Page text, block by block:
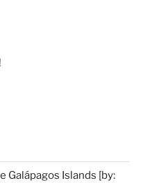
Galápagos Islands [by: